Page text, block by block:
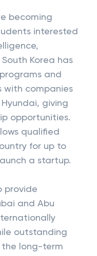
becoming
interested
Korea has
and
with companies
giving
opportunities.
qualified
for up to
a startup.
provide
and Abu
outstanding
long-term